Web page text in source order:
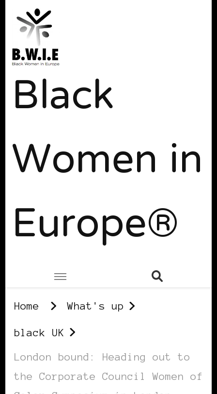
Black
Women in
Europe®
Home What's up
black UK
London bound: Heading out to
the Corporate Council Women of